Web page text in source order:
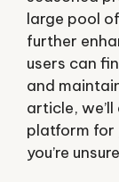
large pool
further
users can
and
article,
platform for
you’re